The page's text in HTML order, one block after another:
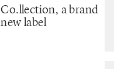
Co.llection, a brand
new label